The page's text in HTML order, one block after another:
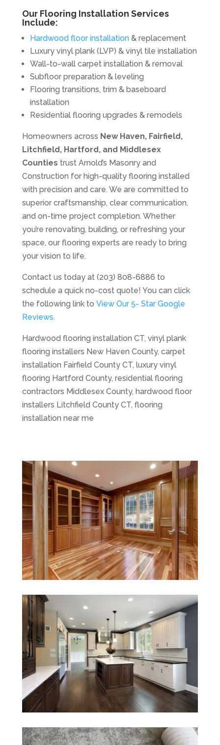
Our Flooring Installation Services
Include:
Hardwood floor installation& replacement
Luxury vinyl plank (LVP) & vinyl tile installation
Wall-to-wall carpet installation & removal
Subfloor preparation & leveling
Flooring transitions, trim & baseboard
installation
Residential flooring upgrades & remodels
Homeowners across New Haven, Fairfield,
Litchfield, Hartford, and Middlesex
Counties trust Arnold’s Masonry and
Construction for high-quality flooring installed
with precision and care. We are committed to
superior craftsmanship, clear communication,
and on-time project completion. Whether
you’re renovating, building, or refreshing your
space, our flooring experts are ready to bring
your vision to life.
Contact us today at (203) 808-6886 to
schedule a quick no-cost quote! You can click
the following link to View Our 5- Star Google
Reviews.
Hardwood flooring installation CT, vinyl plank
flooring installers New Haven County, carpet
installation Fairfield County CT, luxury vinyl
flooring Hartford County, residential flooring
contractors Middlesex County, hardwood floor
installers Litchfield County CT, flooring
installation near me